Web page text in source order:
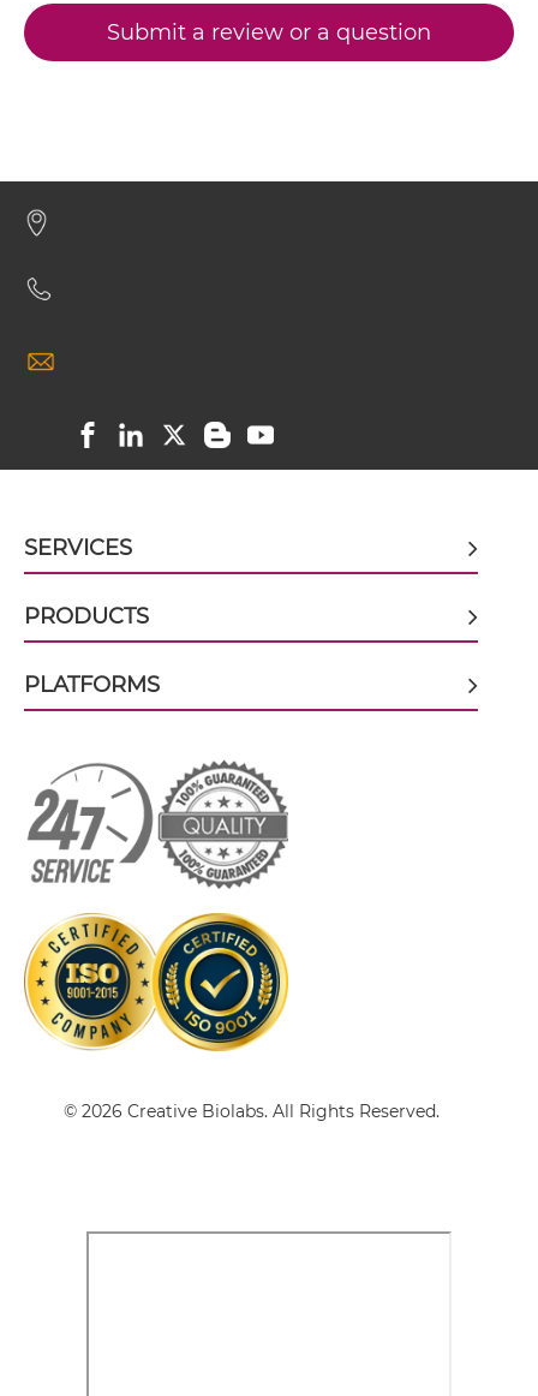
Ad fiber knob & CEA scFv4-Ig
Ad fiber knob & CEA scFv-Fc-scFv
Ad fiber knob & CEA Single-chain Diabody
Ad fiber knob & CEA Tandem Fab
Ad fiber knob & CEA Tandem scFv
Ad fiber knob & CEA Tandem scFv-Fc
CEA & GZ (β-galactosidase)
SIRPα & CEA
Submit a review or a question
SERVICES
PRODUCTS
PLATFORMS
© 2026 Creative Biolabs. All Rights Reserved.